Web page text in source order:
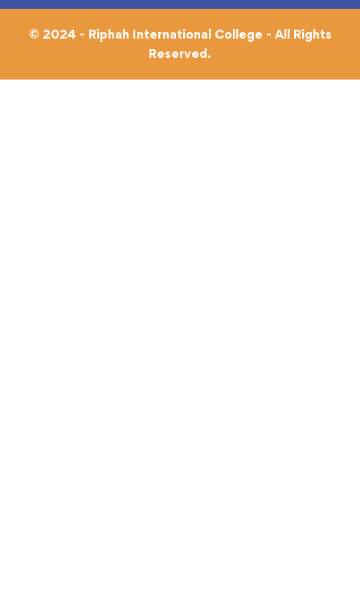
© 2024 - Riphah International College - All Rights
Reserved.